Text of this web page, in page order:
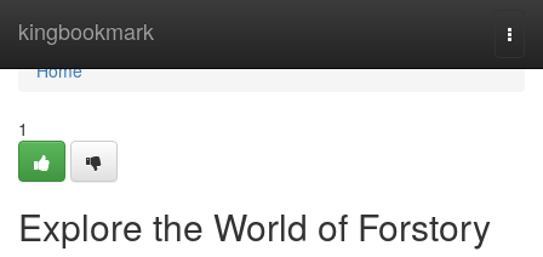
kingbookmark
Home
Home
1
Explore the World of Forstory